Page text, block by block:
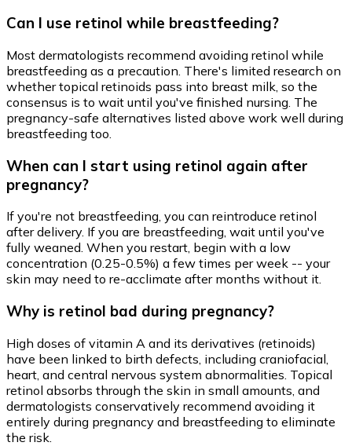
Can I use retinol while breastfeeding?
Most dermatologists recommend avoiding retinol while
breastfeeding as a precaution. There's limited research on
whether topical retinoids pass into breast milk, so the
consensus is to wait until you've finished nursing. The
pregnancy-safe alternatives listed above work well during
breastfeeding too.
When can I start using retinol again after
pregnancy?
If you're not breastfeeding, you can reintroduce retinol
after delivery. If you are breastfeeding, wait until you've
fully weaned. When you restart, begin with a low
concentration (0.25-0.5%) a few times per week -- your
skin may need to re-acclimate after months without it.
Why is retinol bad during pregnancy?
High doses of vitamin A and its derivatives (retinoids)
have been linked to birth defects, including craniofacial,
heart, and central nervous system abnormalities. Topical
retinol absorbs through the skin in small amounts, and
dermatologists conservatively recommend avoiding it
entirely during pregnancy and breastfeeding to eliminate
the risk.